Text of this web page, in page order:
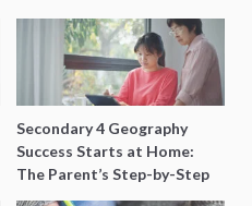
Secondary 4 Geography
Success Starts at Home:
The Parent’s Step-by-Step
O-Level Prep Guide